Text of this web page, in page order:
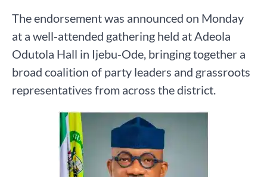
The endorsement was announced on Monday
at a well-attended gathering held at Adeola
Odutola Hall in Ijebu-Ode, bringing together a
broad coalition of party leaders and grassroots
representatives from across the district.